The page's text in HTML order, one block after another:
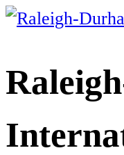
Skip
content